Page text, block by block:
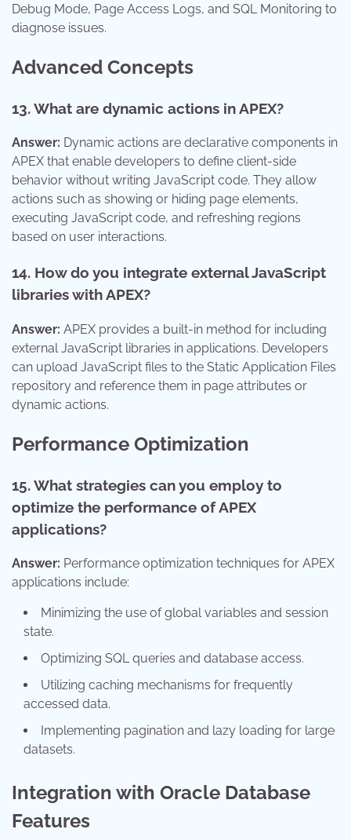
Debug Mode, Page Access Logs, and SQL Monitoring to
diagnose issues.
Advanced Concepts
13. What are dynamic actions in APEX?
Answer: Dynamic actions are declarative components in
APEX that enable developers to define client-side
behavior without writing JavaScript code. They allow
actions such as showing or hiding page elements,
executing JavaScript code, and refreshing regions
based on user interactions.
14. How do you integrate external JavaScript
libraries with APEX?
Answer: APEX provides a built-in method for including
external JavaScript libraries in applications. Developers
can upload JavaScript files to the Static Application Files
repository and reference them in page attributes or
dynamic actions.
Performance Optimization
15. What strategies can you employ to
optimize the performance of APEX
applications?
Answer: Performance optimization techniques for APEX
applications include:
Minimizing the use of global variables and session
state.
Optimizing SQL queries and database access.
Utilizing caching mechanisms for frequently
accessed data.
Implementing pagination and lazy loading for large
datasets.
Integration with Oracle Database
Features